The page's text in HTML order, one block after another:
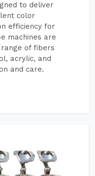
to deliver
color
efficiency for
machines are
of fibers
acrylic, and
and care.